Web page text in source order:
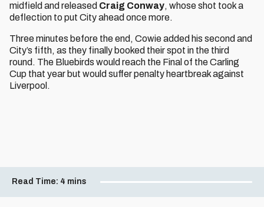
midfield and released Craig Conway, whose shot took a
deflection to put City ahead once more.
Three minutes before the end, Cowie added his second and
City’s fifth, as they finally booked their spot in the third
round. The Bluebirds would reach the Final of the Carling
Cup that year but would suffer penalty heartbreak against
Liverpool.
Read Time: 4 mins